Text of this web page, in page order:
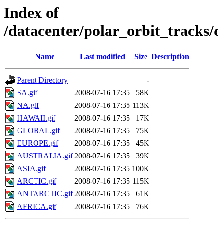
Index of
/datacenter/polar_orbit_tracks/
Name Last modified Size Description
Parent Directory
-
SA.gif
2008-07-16 17:35
58K
NA.gif
2008-07-16 17:35 113K
HAWAII.gif
2008-07-16 17:35
17K
GLOBAL.gif
2008-07-16 17:35
75K
EUROPE.gif
2008-07-16 17:35
45K
AUSTRALIA.gif 2008-07-16 17:35
39K
ASIA.gif
2008-07-16 17:35 100K
ARCTIC.gif
2008-07-16 17:35 115K
ANTARCTIC.gif 2008-07-16 17:35
61K
AFRICA.gif
2008-07-16 17:35 76K